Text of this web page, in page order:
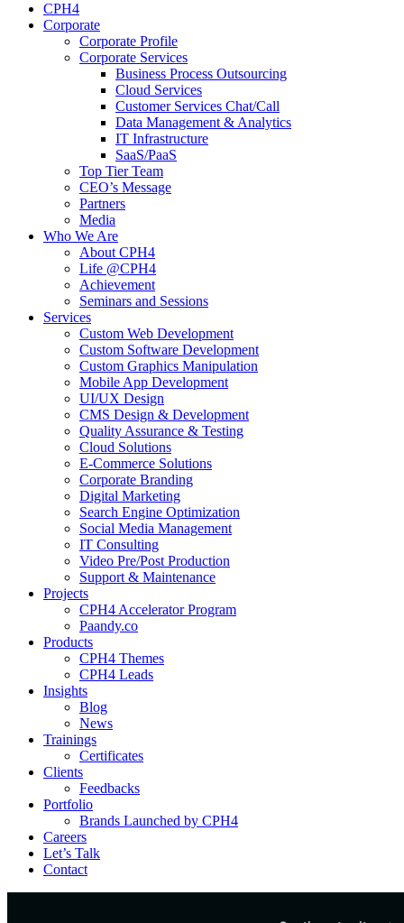
CPH4
Corporate
Corporate Profile
Corporate Services
Business Process Outsourcing
Cloud Services
Customer Services Chat/Call
Data Management & Analytics
IT Infrastructure
SaaS/PaaS
Top Tier Team
CEO’s Message
Partners
Media
Who We Are
About CPH4
Life @CPH4
Achievement
Seminars and Sessions
Services
Custom Web Development
Custom Software Development
Custom Graphics Manipulation
Mobile App Development
UI/UX Design
CMS Design & Development
Quality Assurance & Testing
Cloud Solutions
E-Commerce Solutions
Corporate Branding
Digital Marketing
Search Engine Optimization
Social Media Management
IT Consulting
Video Pre/Post Production
Support & Maintenance
Projects
CPH4 Accelerator Program
Paandy.co
Products
CPH4 Themes
CPH4 Leads
Insights
Blog
News
Trainings
Certificates
Clients
Feedbacks
Portfolio
Brands Launched by CPH4
Careers
Let’s Talk
Contact